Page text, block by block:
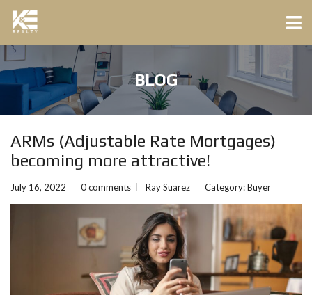
BLOG
ARMs (Adjustable Rate Mortgages)
becoming more attractive!
July 16, 2022 0 comments Ray Suarez Category:Buyer